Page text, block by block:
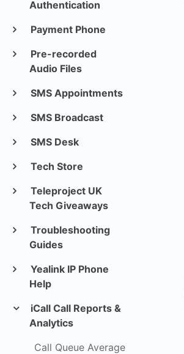
Authentication
Payment Phone
Pre-recorded
Audio Files
SMS Appointments
SMS Broadcast
SMS Desk
Tech Store
Teleproject UK
Tech Giveaways
Troubleshooting
Guides
Yealink IP Phone
Help
iCall Call Reports &
Analytics
Call Queue Average